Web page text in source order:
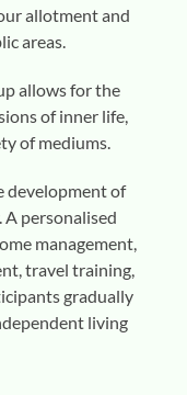
allotment and
areas.
allows for the
of inner life,
of mediums.
development of
personalised
management,
travel training,
gradually
living